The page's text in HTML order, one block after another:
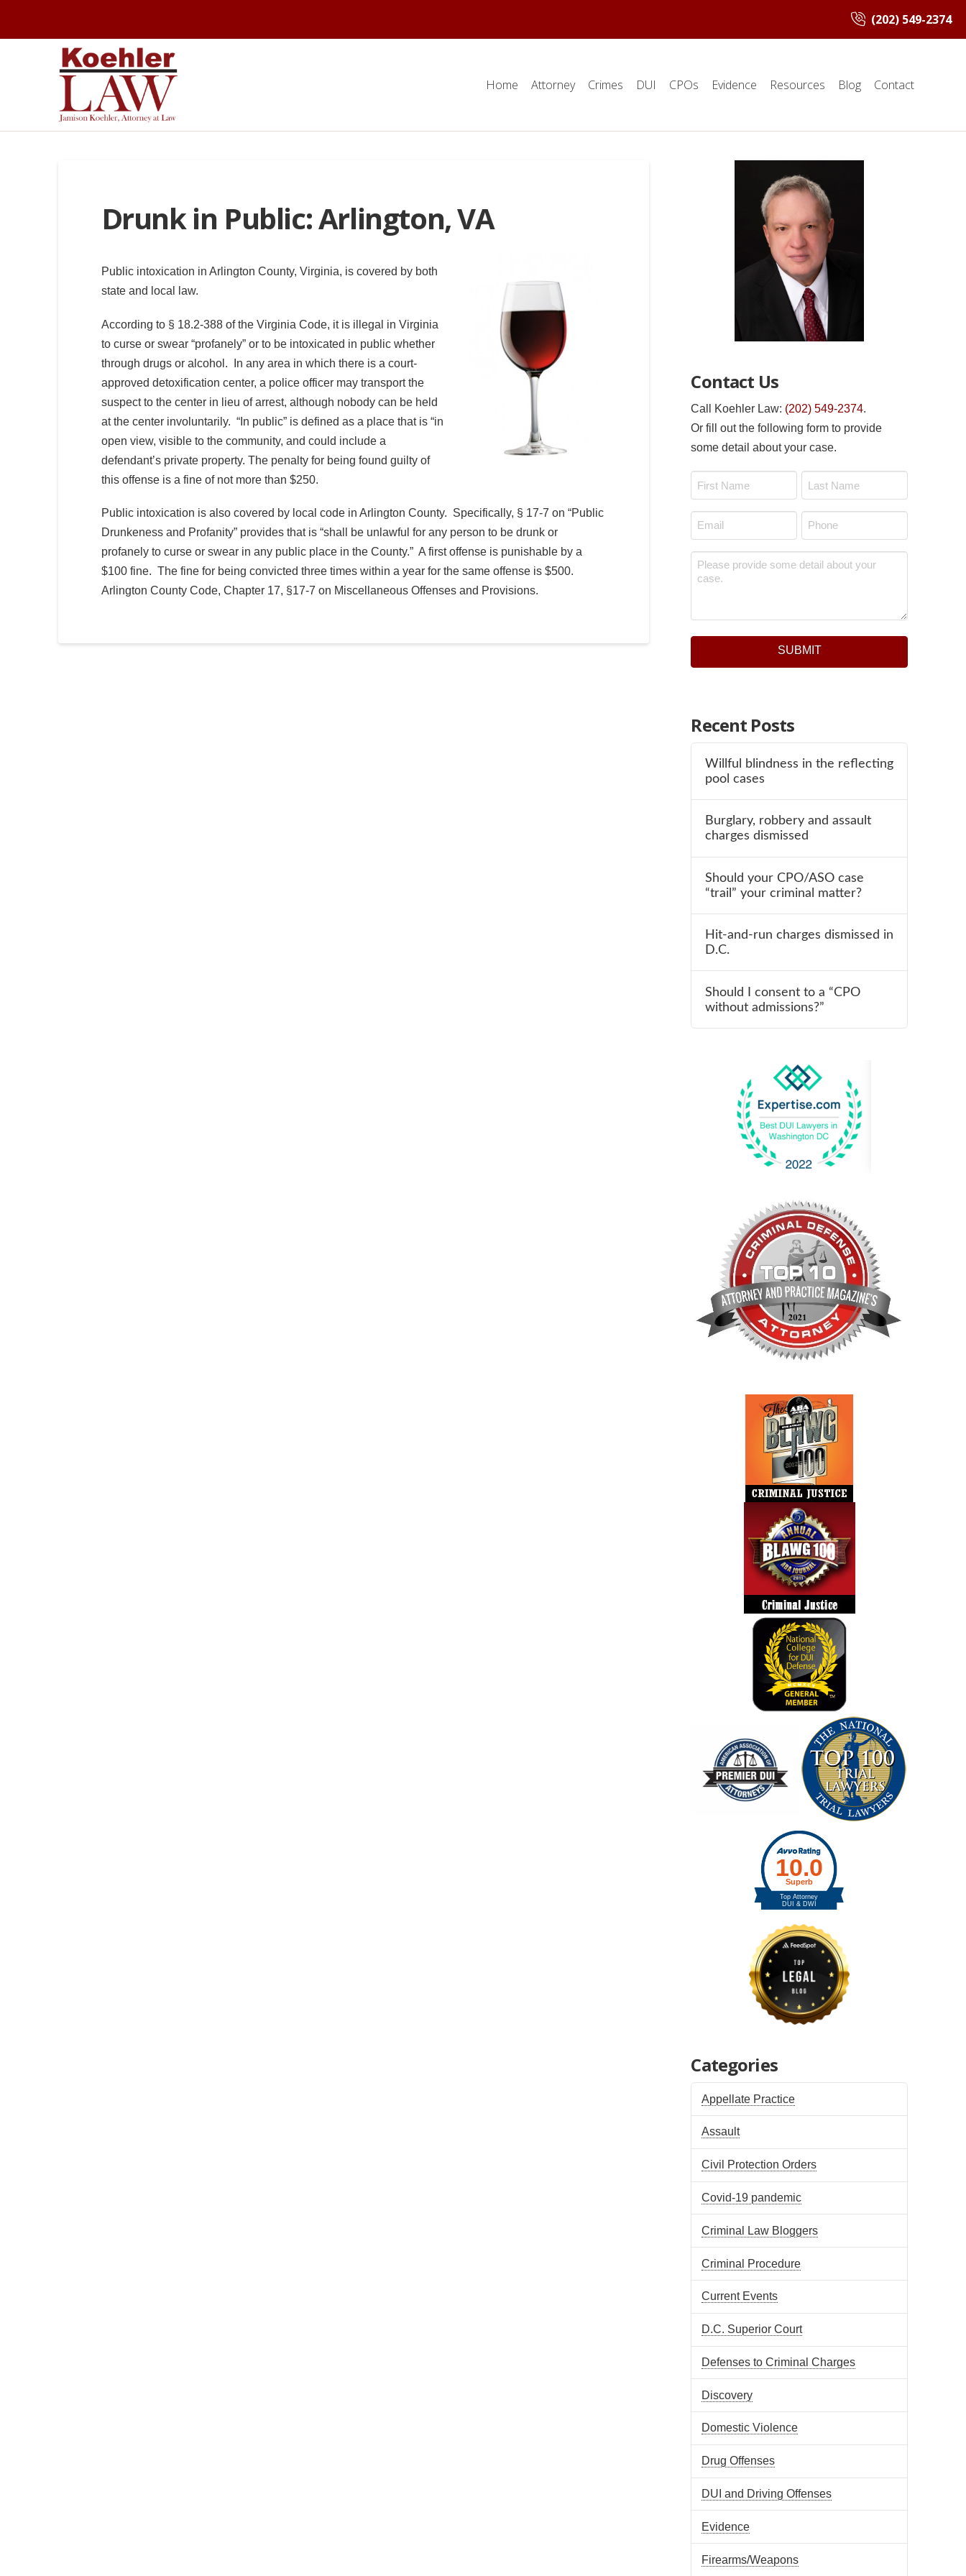
(202) 549-2374
Home Attorney Crimes DUI CPOs Evidence Resources Blog Contact
Drunk in Public: Arlington, VA
Public intoxication in Arlington County, Virginia, is covered by both
state and local law.
According to § 18.2-388 of the Virginia Code, it is illegal in Virginia
to curse or swear “profanely” or to be intoxicated in public whether
through drugs or alcohol. In any area in which there is a court-
approved detoxification center, a police officer may transport the
suspect to the center in lieu of arrest, although nobody can be held
at the center involuntarily. “In public” is defined as a place that is “in
open view, visible to the community, and could include a
defendant’s private property. The penalty for being found guilty of
this offense is a fine of not more than $250.
Public intoxication is also covered by local code in Arlington County. Specifically, § 17-7 on “Public
Drunkeness and Profanity” provides that is “shall be unlawful for any person to be drunk or
profanely to curse or swear in any public place in the County.” A first offense is punishable by a
$100 fine. The fine for being convicted three times within a year for the same offense is $500.
Arlington County Code, Chapter 17, §17-7 on Miscellaneous Offenses and Provisions.
Contact Us
Call Koehler Law: (202) 549-2374.
Or fill out the following form to provide
some detail about your case.
First Last
Email
*
Phone
*
Message
Recent Posts
Willful blindness in the reflecting
pool cases
Burglary, robbery and assault
charges dismissed
Should your CPO/ASO case
“trail” your criminal matter?
Hit-and-run charges dismissed in
D.C.
Should I consent to a “CPO
without admissions?”
Categories
Appellate Practice
Assault
Civil Protection Orders
Covid-19 pandemic
Criminal Law Bloggers
Criminal Procedure
Current Events
D.C. Superior Court
Defenses to Criminal Charges
Discovery
Domestic Violence
Drug Offenses
DUI and Driving Offenses
Evidence
Firearms/Weapons